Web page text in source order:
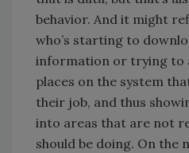
behavior. And it might
who’s starting to
information or trying to
places on the system
their job, and thus
into areas that are not
should be doing. On the